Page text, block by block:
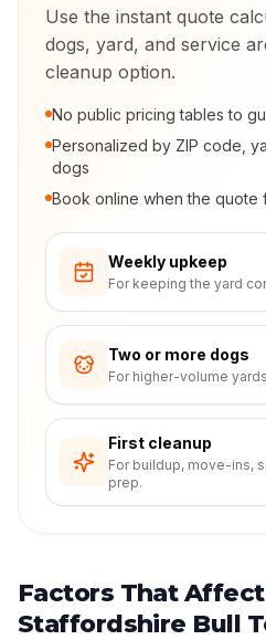
Use the instant quote
dogs, yard, and service
cleanup option.
No public pricing tables to
Personalized by ZIP code,
dogs
Book online when the quote
Weekly upkeep
For keeping the yard
Two or more dogs
For higher-volume
First cleanup
For buildup, move-ins,
prep.
Factors That Affect
Staffordshire Bull